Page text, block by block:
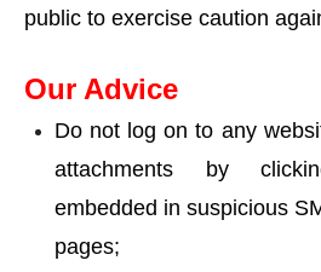
public to exercise caution
Our Advice
Do not log on to any
attachments by
embedded in suspicious
pages;